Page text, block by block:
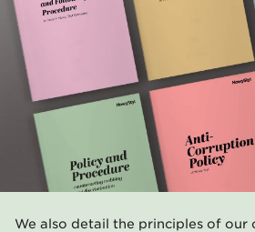
We also detail the principles of our